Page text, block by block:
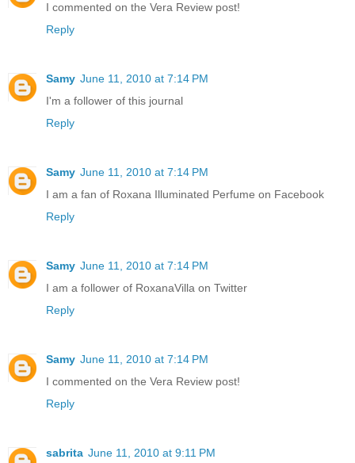
I commented on the Vera Review post!
Reply
Samy June 11, 2010 at 7:14 PM
I'm a follower of this journal
Reply
Samy June 11, 2010 at 7:14 PM
I am a fan of Roxana Illuminated Perfume on Facebook
Reply
Samy June 11, 2010 at 7:14 PM
I am a follower of RoxanaVilla on Twitter
Reply
Samy June 11, 2010 at 7:14 PM
I commented on the Vera Review post!
Reply
sabrita June 11, 2010 at 9:11 PM